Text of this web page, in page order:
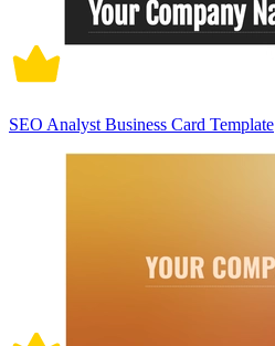
SEO Analyst Business Card Template